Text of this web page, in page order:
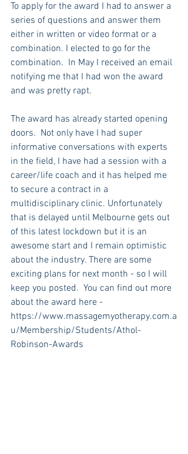
To apply for the award I had to answer a
series of questions and answer them
either in written or video format or a
combination. I elected to go for the
combination.  In May I received an email
notifying me that I had won the award
and was pretty rapt.
The award has already started opening
doors.  Not only have I had super
informative conversations with experts
in the field, I have had a session with a
career/life coach and it has helped me
to secure a contract in a
multidisciplinary clinic. Unfortunately
that is delayed until Melbourne gets out
of this latest lockdown but it is an
awesome start and I remain optimistic
about the industry. There are some
exciting plans for next month - so I will
keep you posted.  You can find out more
about the award here -
https://www.massagemyotherapy.com.a
u/Membership/Students/Athol-
Robinson-Awards